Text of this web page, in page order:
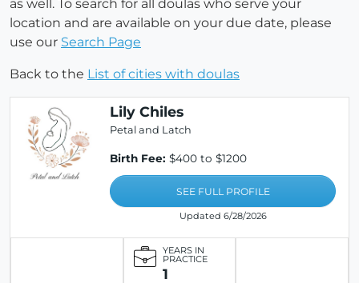
as well. To search for all doulas who serve your
location and are available on your due date, please
use our Search Page
Back to the List of cities with doulas
Lily Chiles
Petal and Latch
Birth Fee: $400 to $1200
SEE FULL PROFILE
Updated 6/28/2026
YEARS IN
PRACTICE
1